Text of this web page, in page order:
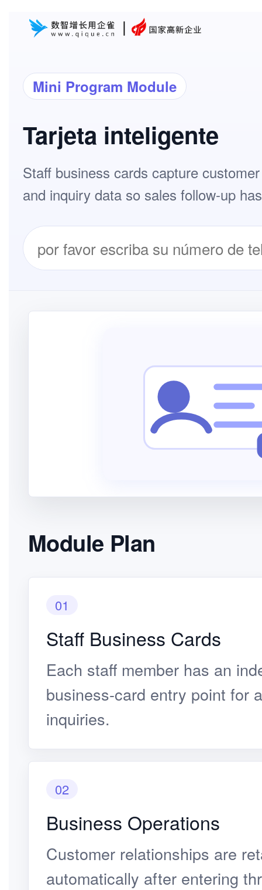
Mini Program Module
Tarjeta inteligente
Staff business cards capture
and inquiry data so sales follow-up
Module Plan
01
Staff Business Cards
Each staff member has an
business-card entry point for
inquiries.
02
Business Operations
Customer relationships are
automatically after entering